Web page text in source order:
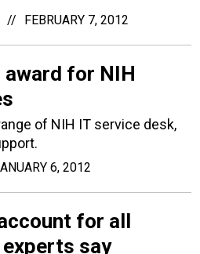
FEBRUARY 7, 2012
award for NIH
of NIH IT service desk,
6, 2012
for all
say